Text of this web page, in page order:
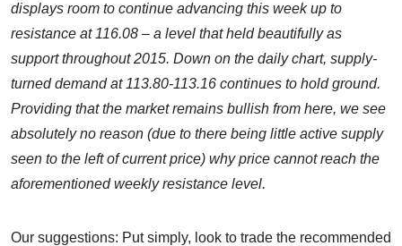
displays room to continue advancing this week up to
resistance at 116.08 – a level that held beautifully as
support throughout 2015. Down on the daily chart, supply-
turned demand at 113.80-113.16 continues to hold ground.
Providing that the market remains bullish from here, we see
absolutely no reason (due to there being little active supply
seen to the left of current price) why price cannot reach the
aforementioned weekly resistance level.
Our suggestions: Put simply, look to trade the recommended